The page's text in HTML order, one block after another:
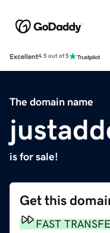
Excellent4.5 out of 5
The domain name
is for sale!
Get this
FAST